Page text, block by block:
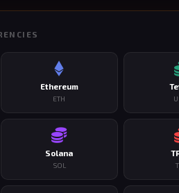
Ethereum
ETH
Solana
SOL